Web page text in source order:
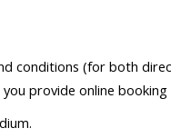
conditions (for both
provide online